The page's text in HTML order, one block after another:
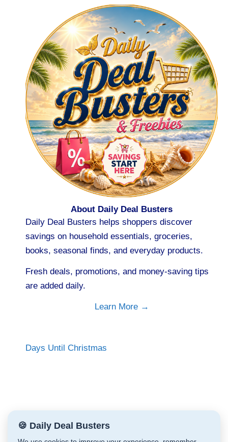
About Daily Deal Busters
Daily Deal Busters helps shoppers discover
savings on household essentials, groceries,
books, seasonal finds, and everyday products.
Fresh deals, promotions, and money-saving tips
are added daily.
Learn More →
Days Until Christmas
🍪 Daily Deal Busters